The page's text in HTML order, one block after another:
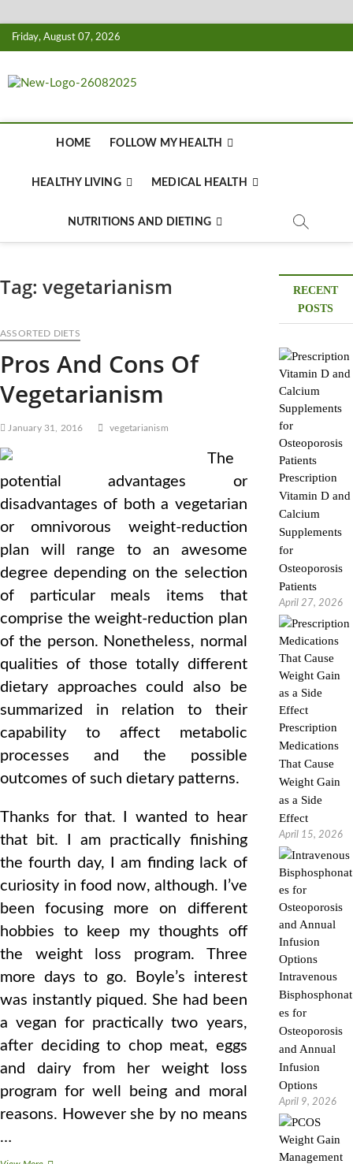
Skip
to
Friday, August 07, 2026
HOME FOLLOW MY HEALTH
HEALTHY LIVING MEDICAL HEALTH
NUTRITIONS AND DIETING
Tag: vegetarianism
ASSORTED DIETS
Pros And Cons Of
Vegetarianism
January 31, 2016 vegetarianism
The
potential advantages or
disadvantages of both a vegetarian
or omnivorous weight-reduction
plan will range to an awesome
degree depending on the selection
of particular meals items that
comprise the weight-reduction plan
of the person. Nonetheless, normal
qualities of those totally different
dietary approaches could also be
summarized in relation to their
capability to affect metabolic
processes and the possible
outcomes of such dietary patterns.
Thanks for that. I wanted to hear
that bit. I am practically finishing
the fourth day, I am finding lack of
curiosity in food now, although. I’ve
been focusing more on different
hobbies to keep my thoughts off
the weight loss program. Three
more days to go. Boyle’s interest
was instantly piqued. She had been
a vegan for practically two years,
after deciding to chop meat, eggs
and dairy from her weight loss
program for well being and moral
reasons. However she by no means
…
RECENT
POSTS
Prescription
Vitamin D and
Calcium
Supplements
for
Osteoporosis
Patients
April 27, 2026
Prescription
Medications
That Cause
Weight Gain
as a Side
Effect
April 15, 2026
Intravenous
Bisphosphonat
es for
Osteoporosis
and Annual
Infusion
Options
April 9, 2026